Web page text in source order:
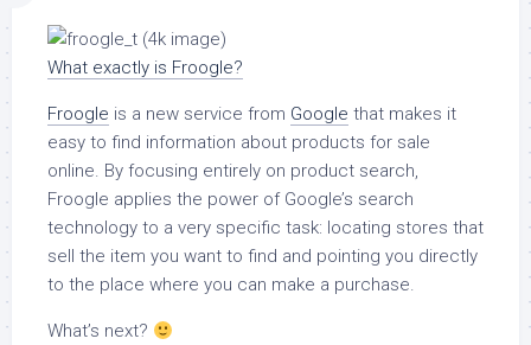
What exactly is Froogle?
Froogle is a new service from Google that makes it
easy to find information about products for sale
online. By focusing entirely on product search,
Froogle applies the power of Google’s search
technology to a very specific task: locating stores that
sell the item you want to find and pointing you directly
to the place where you can make a purchase.
What’s next?